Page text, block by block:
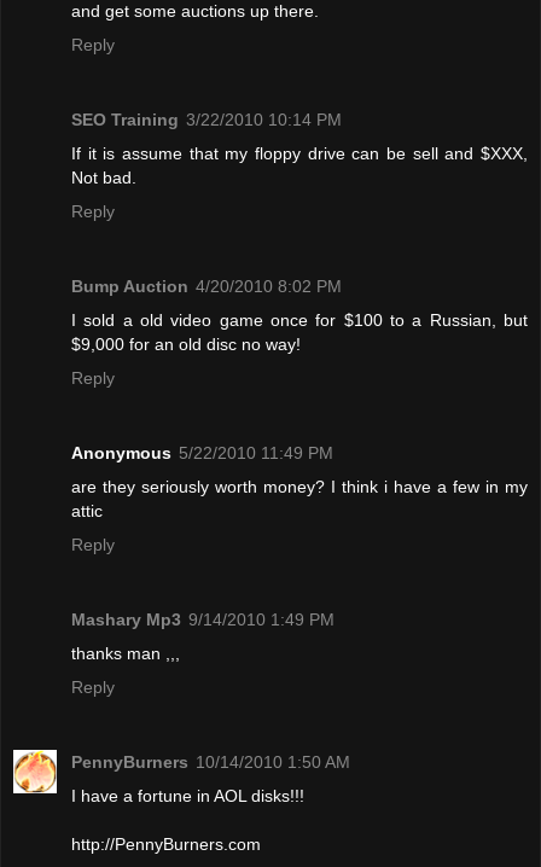
and get some auctions up there.
Reply
SEO Training 3/22/2010 10:14 PM
If it is assume that my floppy drive can be sell and $XXX,
Not bad.
Reply
Bump Auction 4/20/2010 8:02 PM
I sold a old video game once for $100 to a Russian, but
$9,000 for an old disc no way!
Reply
Anonymous 5/22/2010 11:49 PM
are they seriously worth money? I think i have a few in my
attic
Reply
Mashary Mp3 9/14/2010 1:49 PM
thanks man ,,,
Reply
PennyBurners 10/14/2010 1:50 AM
I have a fortune in AOL disks!!!
http://PennyBurners.com